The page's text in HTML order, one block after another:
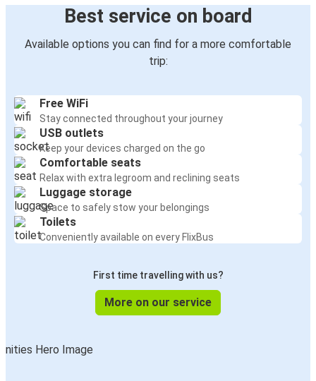
Best service on board
Available options you can find for a more comfortable
trip:
Free WiFi
Stay connected throughout your journey
USB outlets
Keep your devices charged on the go
Comfortable seats
Relax with extra legroom and reclining seats
Luggage storage
Space to safely stow your belongings
Toilets
Conveniently available on every FlixBus
First time travelling with us?
More on our service